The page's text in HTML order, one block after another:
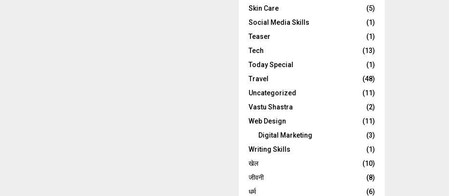
Skin Care
(5)
Social Media Skills
(1)
Teaser
(1)
Tech
(13)
Today Special
(1)
Travel
(48)
Uncategorized
(11)
Vastu Shastra
(2)
Web Design
(11)
Digital Marketing
(3)
Writing Skills
(1)
खेल
(10)
जीवनी
(8)
धर्म
(6)